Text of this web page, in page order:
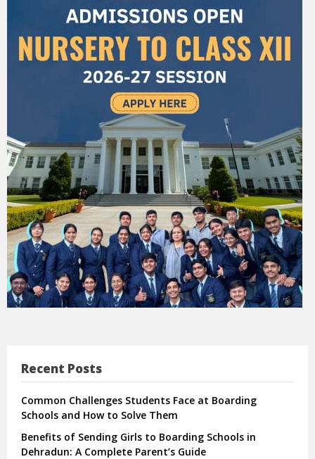
Recent Posts
Common Challenges Students Face at Boarding
Schools and How to Solve Them
Benefits of Sending Girls to Boarding Schools in
Dehradun: A Complete Parent’s Guide